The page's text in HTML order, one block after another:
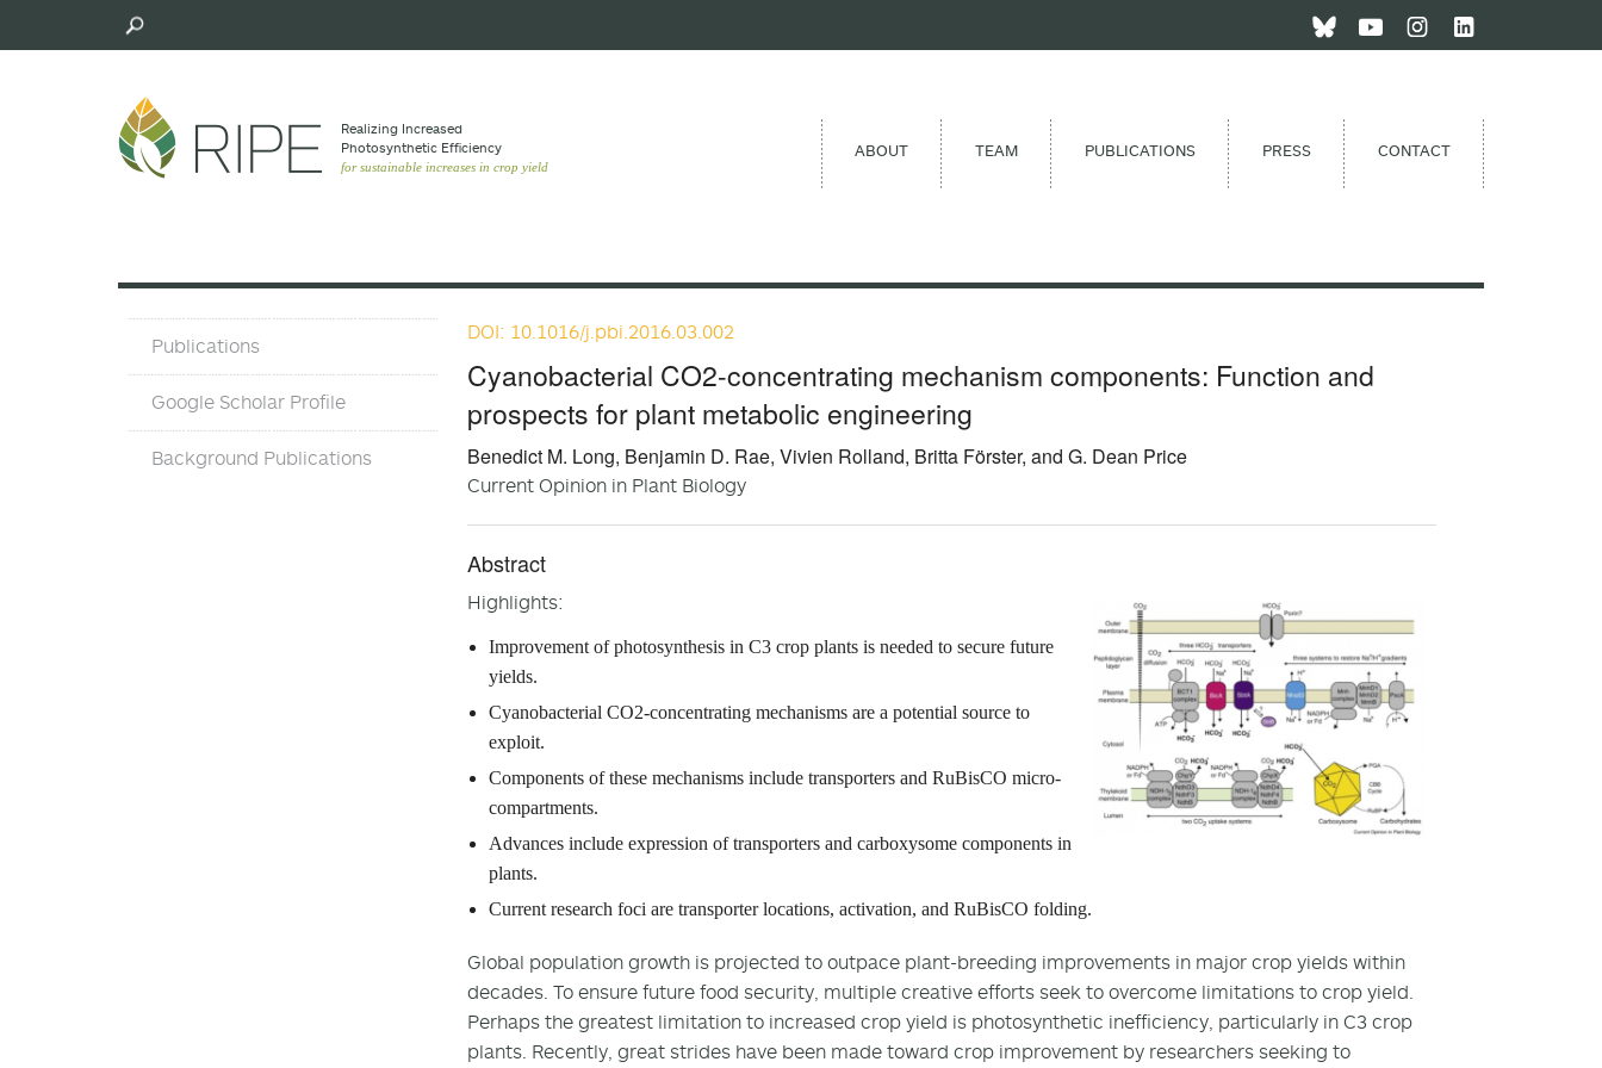
Realizing Increased
Photosynthetic Efﬁciency
for sustainable increases in crop yield
ABOUT TEAM PUBLICATIONS PRESS CONTACT
Publications
and
Pubs
Publications
Google Scholar Profile
Background Publications
DOI: 10.1016/j.pbi.2016.03.002
Cyanobacterial CO2-concentrating mechanism components: Function and
prospects for plant metabolic engineering
Benedict M. Long, Benjamin D. Rae, Vivien Rolland, Britta Förster, and G. Dean Price
Current Opinion in Plant Biology
Abstract
Highlights:
Improvement of photosynthesis in C3 crop plants is needed to secure future
yields.
Cyanobacterial CO2-concentrating mechanisms are a potential source to
exploit.
Components of these mechanisms include transporters and RuBisCO micro-
compartments.
Advances include expression of transporters and carboxysome components in
plants.
Current research foci are transporter locations, activation, and RuBisCO folding.
Global population growth is projected to outpace plant-breeding improvements in major crop yields within
decades. To ensure future food security, multiple creative efforts seek to overcome limitations to crop yield.
Perhaps the greatest limitation to increased crop yield is photosynthetic inefficiency, particularly in C3 crop
plants. Recently, great strides have been made toward crop improvement by researchers seeking to